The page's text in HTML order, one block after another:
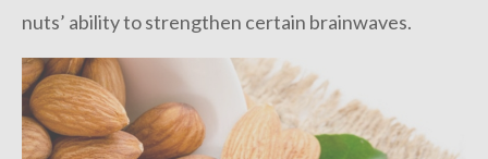
nuts’ ability to strengthen certain brainwaves.